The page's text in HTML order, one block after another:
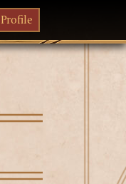
Profile